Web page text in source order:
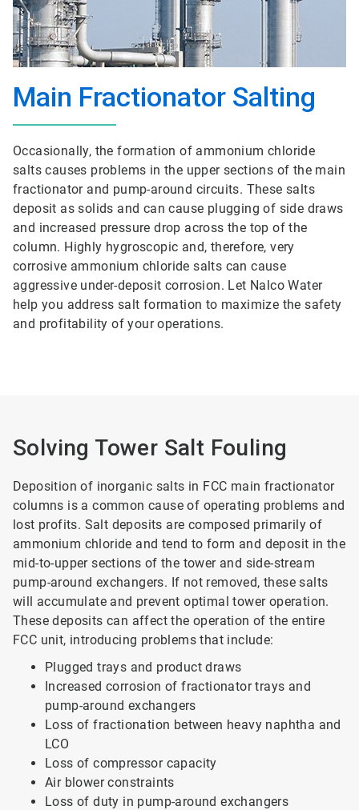
Main Fractionator Salting
Occasionally, the formation of ammonium chloride
salts causes problems in the upper sections of the main
fractionator and pump-around circuits. These salts
deposit as solids and can cause plugging of side draws
and increased pressure drop across the top of the
column. Highly hygroscopic and, therefore, very
corrosive ammonium chloride salts can cause
aggressive under-deposit corrosion. Let Nalco Water
help you address salt formation to maximize the safety
and profitability of your operations.
Solving Tower Salt Fouling
Deposition of inorganic salts in FCC main fractionator
columns is a common cause of operating problems and
lost profits. Salt deposits are composed primarily of
ammonium chloride and tend to form and deposit in the
mid-to-upper sections of the tower and side-stream
pump-around exchangers. If not removed, these salts
will accumulate and prevent optimal tower operation.
These deposits can affect the operation of the entire
FCC unit, introducing problems that include:
Plugged trays and product draws
Increased corrosion of fractionator trays and
pump-around exchangers
Loss of fractionation between heavy naphtha and
LCO
Loss of compressor capacity
Air blower constraints
Loss of duty in pump-around exchangers